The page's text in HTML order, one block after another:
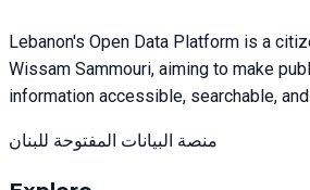
Lebanon's Open Data Platform is a
Wissam Sammouri, aiming to make
information accessible, searchable,
منصة البيانات المفتوحة للبنان